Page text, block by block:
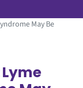
May Be